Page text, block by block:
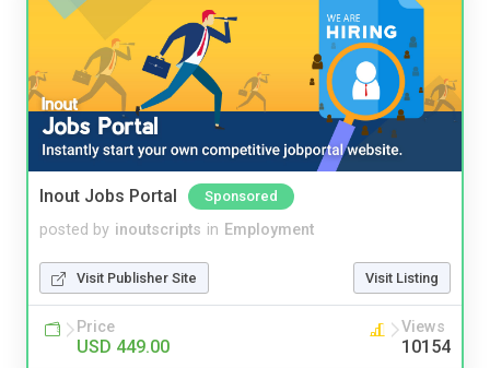
Inout Jobs Portal Sponsored
posted by inoutscripts in Employment
Visit Publisher Site Visit Listing
Price
USD 449.00
Views
10154